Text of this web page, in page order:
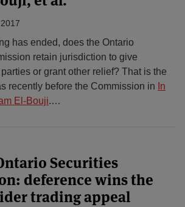
has ended, does the Ontario
retain jurisdiction to give
or grant other relief? That is the
recently before the Commission in In
El-Bouji.…
Securities
deference wins the
trading appeal